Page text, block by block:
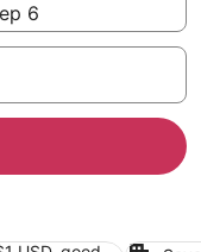
6